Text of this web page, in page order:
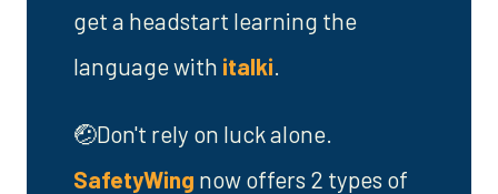
get a headstart learning the
language with italki.
🤕Don't rely on luck alone.
SafetyWing now offers 2 types of